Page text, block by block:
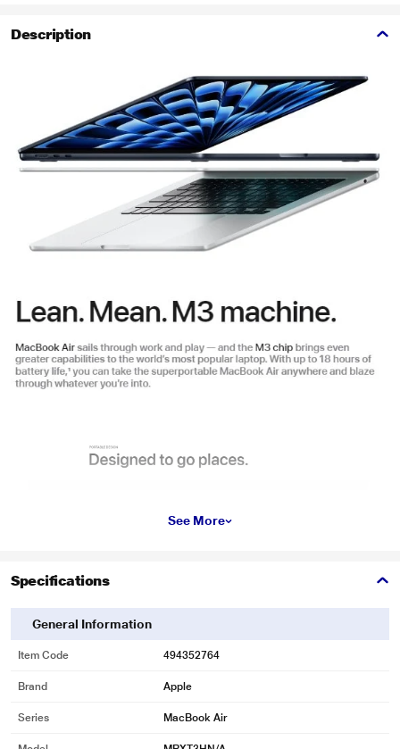
Description
See More
Specifications
General Information
Item Code 494352764
Brand Apple
Series MacBook Air